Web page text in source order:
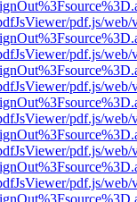
pdf.js/web/
pdf.js/web/
pdf.js/web/
pdf.js/web/
pdf.js/web/
pdf.js/web/